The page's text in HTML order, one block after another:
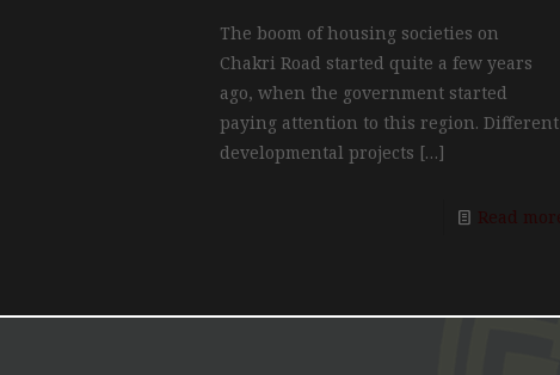
The boom of housing societies on
Chakri Road started quite a few years
ago, when the government started
paying attention to this region. Different
developmental projects […]